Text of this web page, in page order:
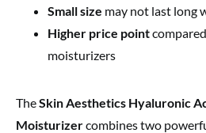
Small size may not last long
Higher price point
moisturizers
TheSkin Aesthetics Hyaluronic
Moisturizercombines two